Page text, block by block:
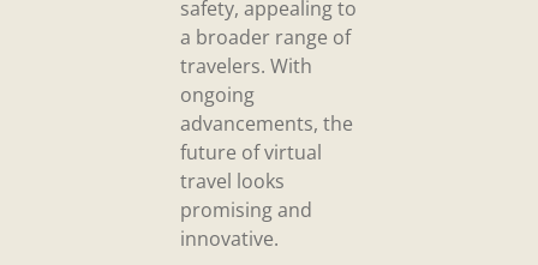
safety, appealing to
a broader range of
travelers. With
ongoing
advancements, the
future of virtual
travel looks
promising and
innovative.